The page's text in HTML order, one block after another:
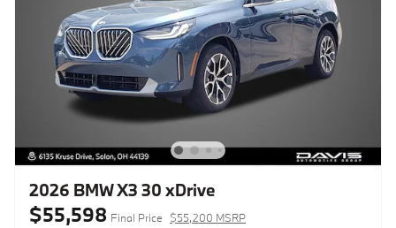
2026 BMW X3 30 xDrive
$55,598 Final Price $55,200 MSRP